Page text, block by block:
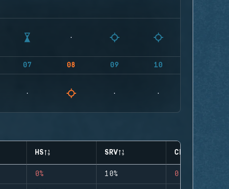
07 08 09 10
HS SRV CLUTCHES
0% 10% 0